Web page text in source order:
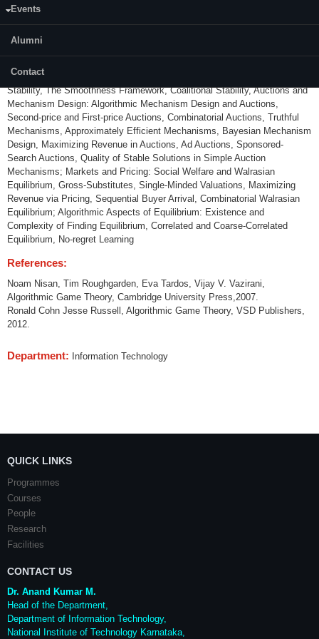
Events
Alumni
Contact
Content:
Formation and Games in Networks, Price of Anarchy and Price of
Stability, The Smoothness Framework, Coalitional Stability, Auctions and
Mechanism Design: Algorithmic Mechanism Design and Auctions,
Second-price and First-price Auctions, Combinatorial Auctions, Truthful
Mechanisms, Approximately Efficient Mechanisms, Bayesian Mechanism
Design, Maximizing Revenue in Auctions, Ad Auctions, Sponsored-
Search Auctions, Quality of Stable Solutions in Simple Auction
Mechanisms; Markets and Pricing: Social Welfare and Walrasian
Equilibrium, Gross-Substitutes, Single-Minded Valuations, Maximizing
Revenue via Pricing, Sequential Buyer Arrival, Combinatorial Walrasian
Equilibrium; Algorithmic Aspects of Equilibrium: Existence and
Complexity of Finding Equilibrium, Correlated and Coarse-Correlated
Equilibrium, No-regret Learning
References:
Noam Nisan, Tim Roughgarden, Eva Tardos, Vijay V. Vazirani,
Algorithmic Game Theory, Cambridge University Press,2007.
Ronald Cohn Jesse Russell, Algorithmic Game Theory, VSD Publishers,
2012.
Department: Information Technology
QUICK LINKS
Programmes
Courses
People
Research
Facilities
CONTACT US
Dr. Anand Kumar M.
Head of the Department,
Department of Information Technology,
National Institute of Technology Karnataka,